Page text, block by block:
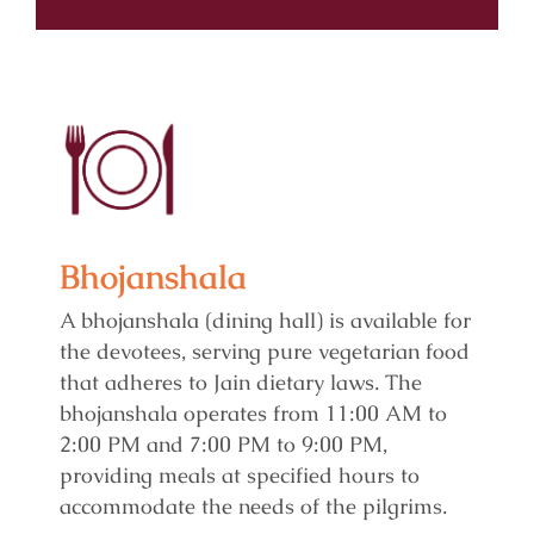
Bhojanshala
A bhojanshala (dining hall) is available for
the devotees, serving pure vegetarian food
that adheres to Jain dietary laws. The
bhojanshala operates from 11:00 AM to
2:00 PM and 7:00 PM to 9:00 PM,
providing meals at specified hours to
accommodate the needs of the pilgrims.